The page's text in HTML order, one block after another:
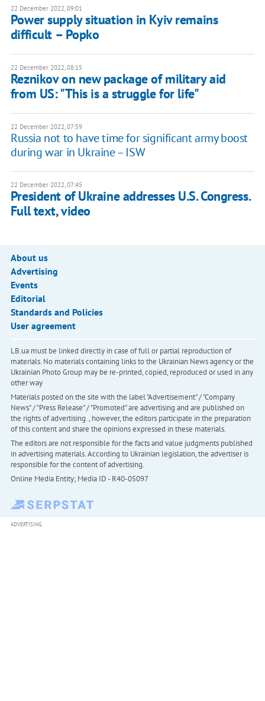
22 December 2022, 09:01
Power supply situation in Kyiv remains
difficult – Popko
22 December 2022, 08:15
Reznikov on new package of military aid
from US: "This is a struggle for life"
22 December 2022, 07:59
Russia not to have time for significant army boost
during war in Ukraine – ISW
22 December 2022, 07:45
President of Ukraine addresses U.S. Congress.
Full text, video
About us
Advertising
Events
Editorial
Standards and Policies
User agreement
LB.ua must be linked directly in case of full or partial reproduction of
materials. No materials containing links to the Ukrainian News agency or the
Ukrainian Photo Group may be re-printed, copied, reproduced or used in any
other way
Materials posted on the site with the label "Advertisement" / "Company
News" / "Press Release" / "Promoted" are advertising and are published on
the rights of advertising. , however, the editors participate in the preparation
of this content and share the opinions expressed in these materials.
The editors are not responsible for the facts and value judgments published
in advertising materials. According to Ukrainian legislation, the advertiser is
responsible for the content of advertising.
Online Media Entity; Media ID - R40-05097
ADVERTISING